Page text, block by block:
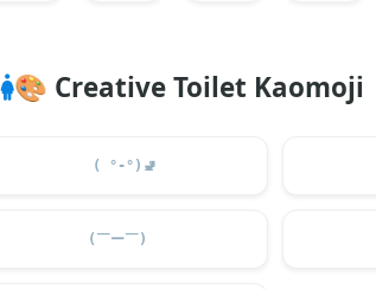
🎨 Creative Toilet Kaomoji
( °-°) 🚽
(￣ー￣)ゞ